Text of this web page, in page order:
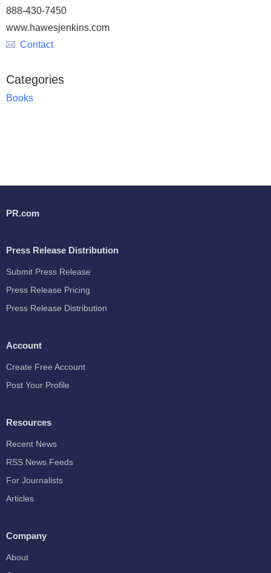
888-430-7450
www.hawesjenkins.com
Contact
Categories
Books
PR.com
Press Release Distribution
Submit Press Release
Press Release Pricing
Press Release Distribution
Account
Create Free Account
Post Your Profile
Resources
Recent News
RSS News Feeds
For Journalists
Articles
Company
About